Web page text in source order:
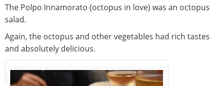
The Polpo Innamorato (octopus in love) was an octopus
salad.
Again, the octopus and other vegetables had rich tastes
and absolutely delicious.